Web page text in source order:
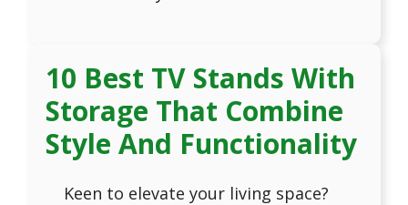
10 Best TV Stands With
Storage That Combine
Style And Functionality
Keen to elevate your living space?